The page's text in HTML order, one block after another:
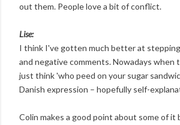
out them. People love a bit of conflict.
Lise:
I think I've gotten much better at
and negative comments. Nowadays when
just think 'who peed on your sugar
Danish expression – hopefully self-
Colin makes a good point about some of it